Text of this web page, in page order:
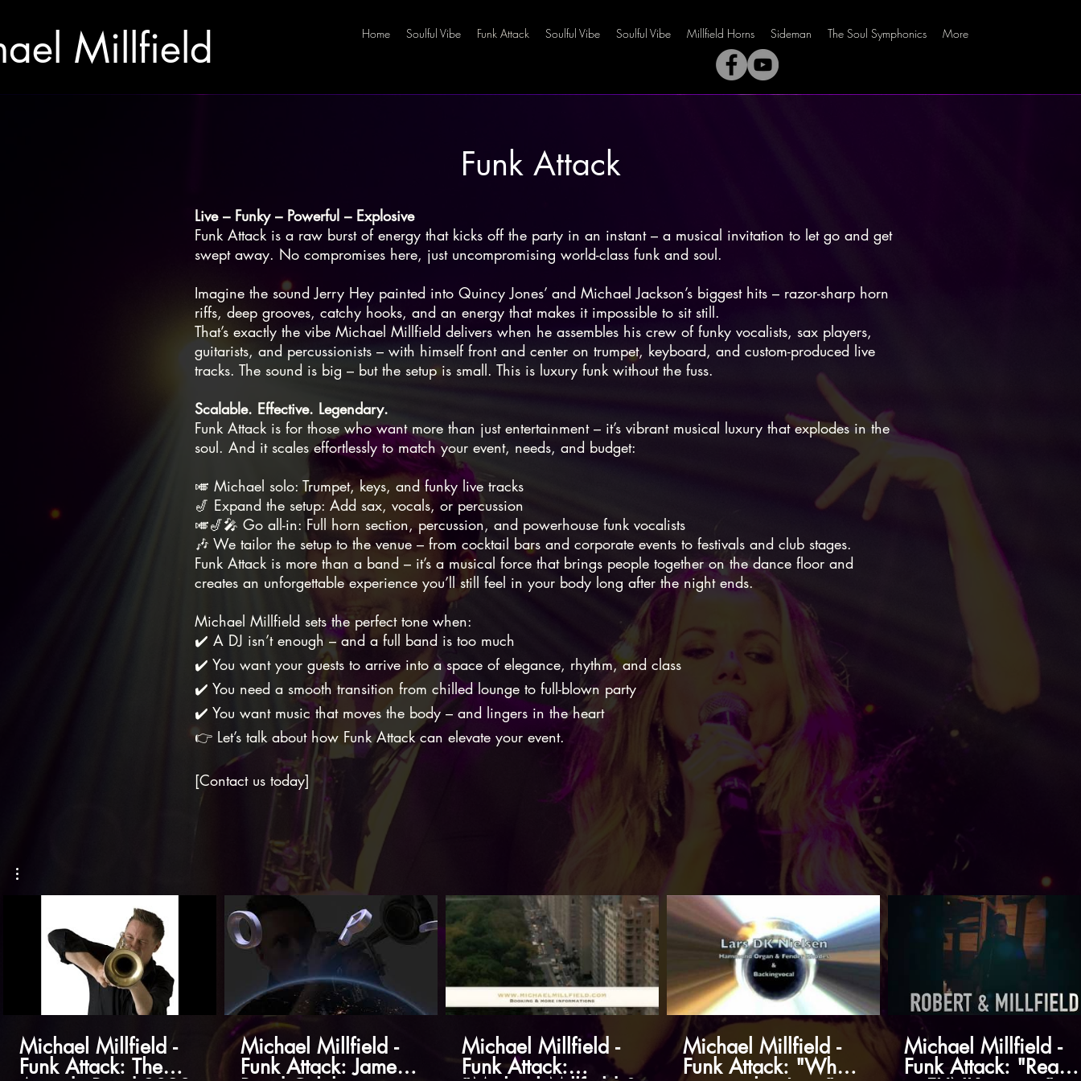
Millfield Home Soulful Vibe Funk Attack Soulful Vibe Soulful Vibe Millfield Horns Sideman The Soul Symphonics More
Funk Attack
Live – Funky – Powerful – Explosive
Funk Attack is a raw burst of energy that kicks off the party in an instant – a musical invitation to let go and get
swept away. No compromises here, just uncompromising world-class funk and soul.
Imagine the sound Jerry Hey painted into Quincy Jones’ and Michael Jackson’s biggest hits – razor-sharp horn
riffs, deep grooves, catchy hooks, and an energy that makes it impossible to sit still.
That’s exactly the vibe Michael Millfield delivers when he assembles his crew of funky vocalists, sax players,
guitarists, and percussionists – with himself front and center on trumpet, keyboard, and custom-produced live
tracks. The sound is big – but the setup is small. This is luxury funk without the fuss.
Scalable. Effective. Legendary.
Funk Attack is for those who want more than just entertainment – it’s vibrant musical luxury that explodes in the
soul. And it scales effortlessly to match your event, needs, and budget:
🎺 Michael solo: Trumpet, keys, and funky live tracks
🎷 Expand the setup: Add sax, vocals, or percussion
🎺🎷🎤 Go all-in: Full horn section, percussion, and powerhouse funk vocalists
🎶 We tailor the setup to the venue – from cocktail bars and corporate events to festivals and club stages.
Funk Attack is more than a band – it’s a musical force that brings people together on the dance floor and
creates an unforgettable experience you’ll still feel in your body long after the night ends.
Michael Millfield sets the perfect tone when:
✔️ A DJ isn’t enough – and a full band is too much
✔️ You want your guests to arrive into a space of elegance, rhythm, and class
✔️ You need a smooth transition from chilled lounge to full-blown party
✔️ You want music that moves the body – and lingers in the heart
👉 Let’s talk about how Funk Attack can elevate your event.
[Contact us today]
Michael Millfield -
Funk Attack: The
Michael Millfield -
Funk Attack: James
Michael Millfield -
Funk Attack:
Michael Millfield -
Funk Attack: "What I
Michael Millfield -
Funk Attack: "Ready